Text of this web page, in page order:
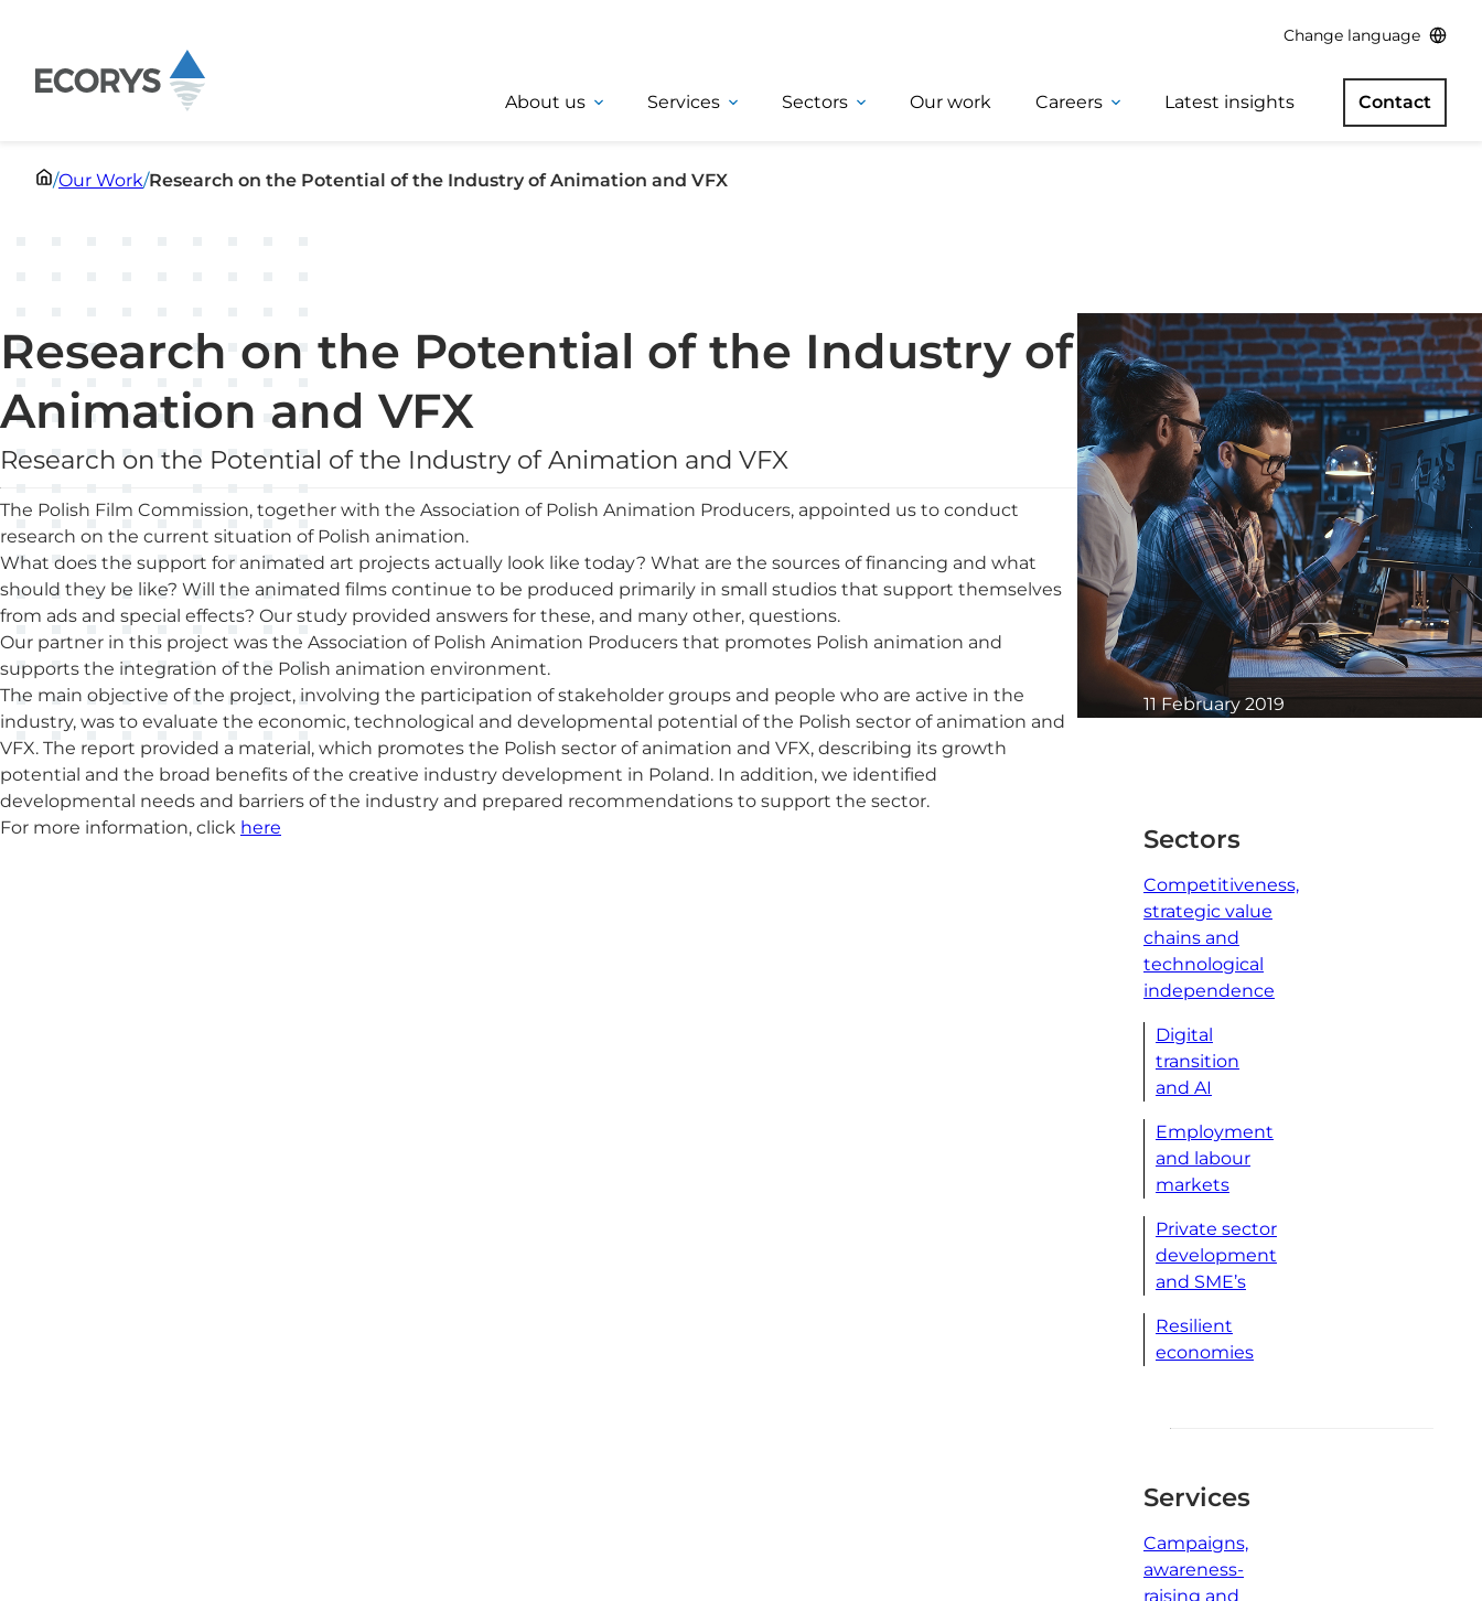
Change language
About us Services Sectors Our work Careers Latest insights Contact
/Our Work/Research on the Potential of the Industry of Animation and VFX
Research on the Potential of the Industry of
Animation and VFX
Research on the Potential of the Industry of Animation and VFX
The Polish Film Commission, together with the Association of Polish Animation Producers, appointed us to conduct
research on the current situation of Polish animation.
What does the support for animated art projects actually look like today? What are the sources of financing and what
should they be like? Will the animated films continue to be produced primarily in small studios that support themselves
from ads and special effects? Our study provided answers for these, and many other, questions.
Our partner in this project was the Association of Polish Animation Producers that promotes Polish animation and
supports the integration of the Polish animation environment.
The main objective of the project, involving the participation of stakeholder groups and people who are active in the
industry, was to evaluate the economic, technological and developmental potential of the Polish sector of animation and
VFX. The report provided a material, which promotes the Polish sector of animation and VFX, describing its growth
potential and the broad benefits of the creative industry development in Poland. In addition, we identified
developmental needs and barriers of the industry and prepared recommendations to support the sector.
For more information, click here
11 February 2019
Sectors
Competitiveness,
strategic value
chains and
technological
independence
Digital
transition
and AI
Employment
and labour
markets
Private sector
development
and SME’s
Resilient
economies
Services
Campaigns,
awareness-
raising and